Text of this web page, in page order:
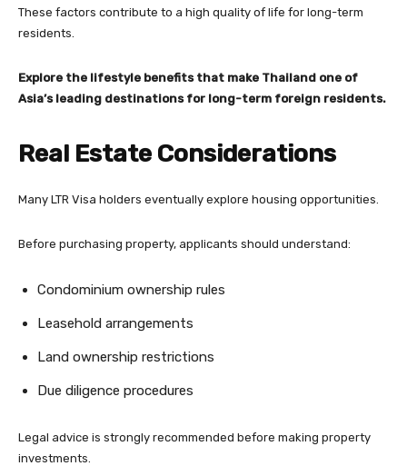
These factors contribute to a high quality of life for long-term
residents.
Explore the lifestyle benefits that make Thailand one of
Asia’s leading destinations for long-term foreign residents.
Real Estate Considerations
Many LTR Visa holders eventually explore housing opportunities.
Before purchasing property, applicants should understand:
Condominium ownership rules
Leasehold arrangements
Land ownership restrictions
Due diligence procedures
Legal advice is strongly recommended before making property
investments.